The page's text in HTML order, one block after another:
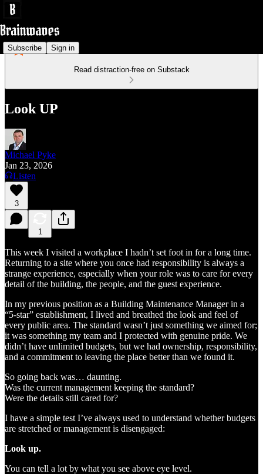
Subscribe Sign in
Read distraction-free on Substack
Look UP
Michael Pyke
Jan 23, 2026
Listen
3
1
This week I visited a workplace I hadn’t set foot in for a long time.
Returning to a site where you once had responsibility is always a
strange experience, especially when your role was to care for every
detail of the building, the people, and the guest experience.
In my previous position as a Building Maintenance Manager in a
“5‑star” establishment, I lived and breathed the look and feel of
every public area. The standard wasn’t just something we aimed for;
it was something my team and I protected with genuine pride. We
didn’t have unlimited budgets, but we had ownership, responsibility,
and a commitment to leaving the place better than we found it.
So going back was… daunting.
Was the current management keeping the standard?
Were the details still cared for?
I have a simple test I’ve always used to understand whether budgets
are stretched or management is disengaged:
Look up.
You can tell a lot by what you see above eye level.